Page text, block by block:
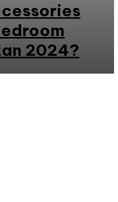
2024?